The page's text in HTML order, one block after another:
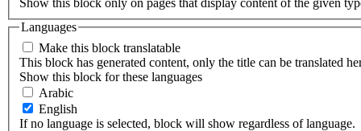
Show this block only on pages that display content of the given
Languages
Make this block translatable
This block has generated content, only the title can be translated
Show this block for these languages
Arabic
English
If no language is selected, block will show regardless of language.